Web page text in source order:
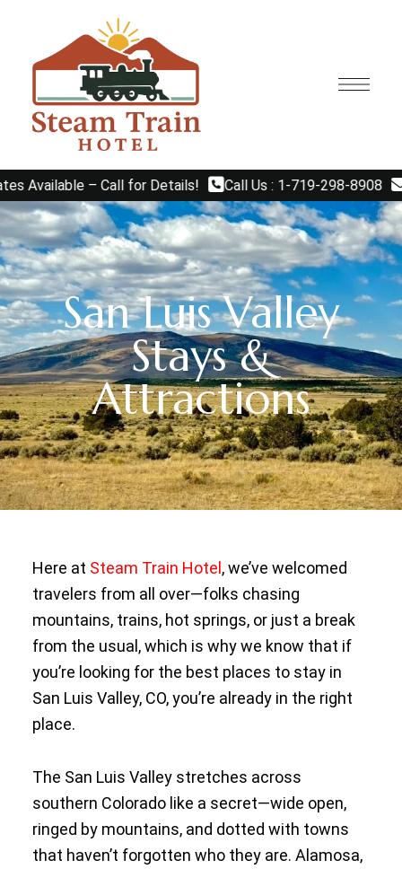
– Call for Details! Call Us : 1-719-298-8908
San Luis Valley
Stays &
Attractions
Here at Steam Train Hotel , we’ve welcomed
travelers from all over—folks chasing
mountains, trains, hot springs, or just a break
from the usual, which is why we know that if
you’re looking for the best places to stay in
San Luis Valley, CO, you’re already in the right
place.
The San Luis Valley stretches across
southern Colorado like a secret—wide open,
ringed by mountains, and dotted with towns
that haven’t forgotten who they are. Alamosa,